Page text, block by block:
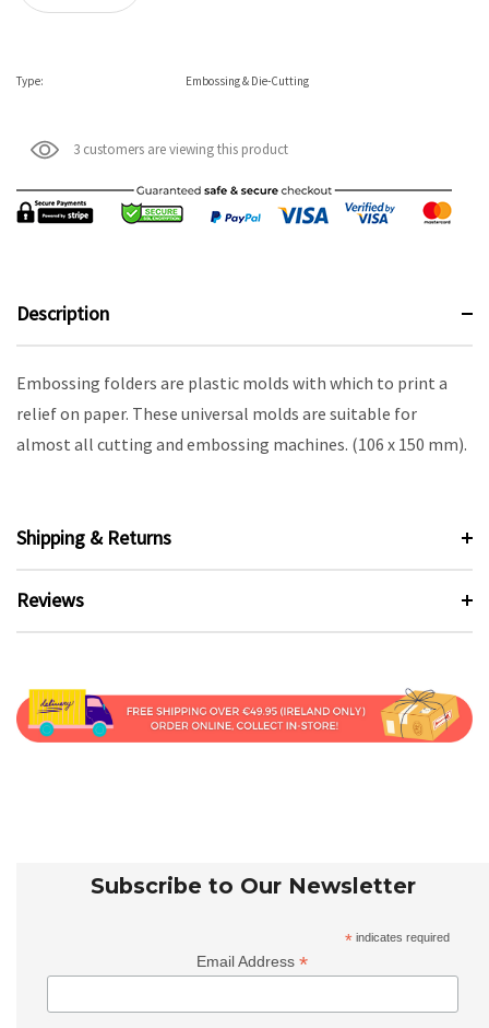
Type: Embossing & Die-Cutting
3 customers are viewing this product
Description
Embossing folders are plastic molds with which to print a
relief on paper. These universal molds are suitable for
almost all cutting and embossing machines. (106 x 150 mm).
Shipping & Returns
Reviews
Subscribe to Our Newsletter
* indicates required
Email Address*